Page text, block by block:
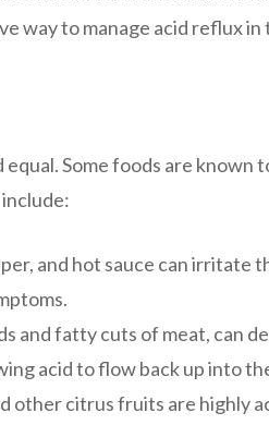
way to manage acid reflux in
Some foods are known
and hot sauce can irritate
and fatty cuts of meat, can
acid to flow back up into
other citrus fruits are highly